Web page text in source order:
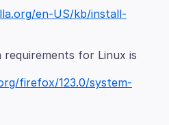
en-US/kb/install-
requirements for Linux is
firefox/123.0/system-